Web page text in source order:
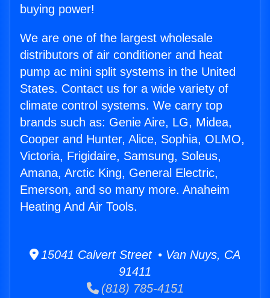
buying power!
We are one of the largest wholesale
distributors of air conditioner and heat
pump ac mini split systems in the United
States. Contact us for a wide variety of
climate control systems. We carry top
brands such as: Genie Aire, LG, Midea,
Cooper and Hunter, Alice, Sophia, OLMO,
Victoria, Frigidaire, Samsung, Soleus,
Amana, Arctic King, General Electric,
Emerson, and so many more. Anaheim
Heating And Air Tools.
15041 Calvert Street • Van Nuys, CA
91411
(818) 785-4151